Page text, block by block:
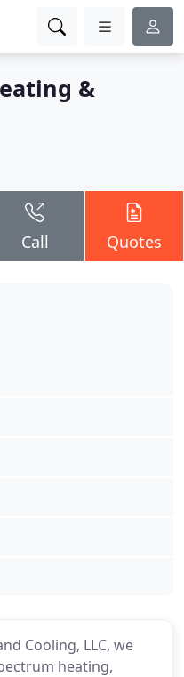
&
Call Quotes
Cooling, LLC, we
heating,